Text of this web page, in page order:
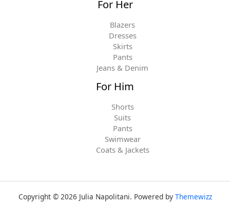
For Her
Blazers
Dresses
Skirts
Pants
Jeans & Denim
For Him
Shorts
Suits
Pants
Swimwear
Coats & Jackets
Copyright © 2026 Julia Napolitani. Powered by Themewizz